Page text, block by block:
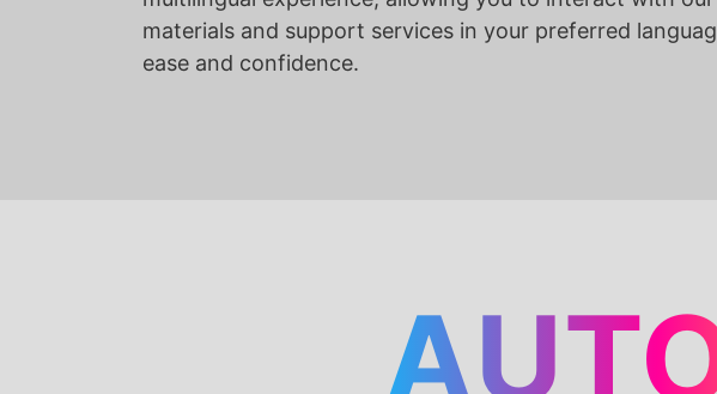
materials and support services in your preferred
ease and confidence.